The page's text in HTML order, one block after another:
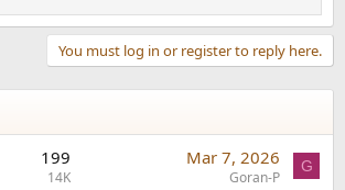
You must log in or register to reply here.
199
14K
Mar 7, 2026
Goran-P
G